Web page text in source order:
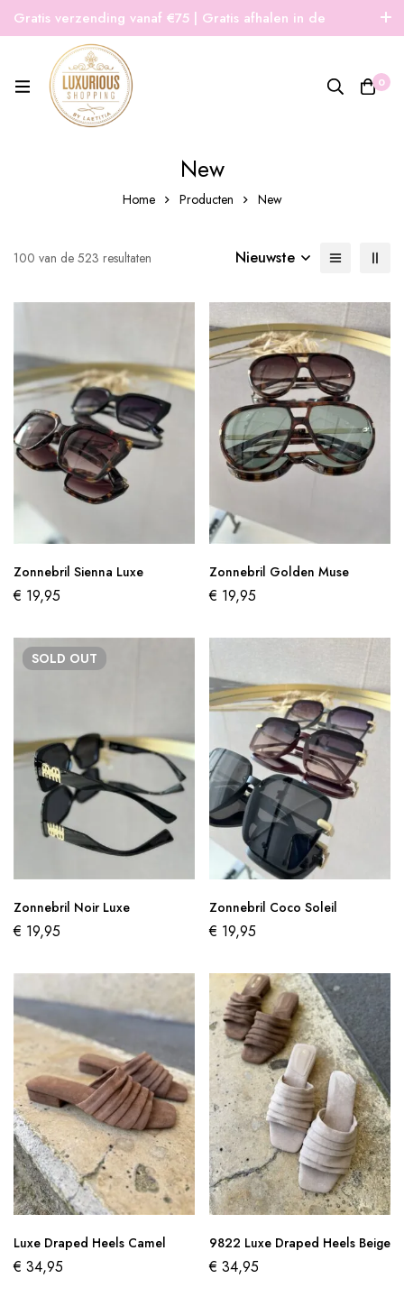
Gratis verzending vanaf €75 | Gratis afhalen in de
winkel | Snelle verzending
0
New
Home Producten New
100 van de 523 resultaten Nieuwste
Zonnebril Sienna Luxe
€ 19,95
Zonnebril Golden Muse
€ 19,95
SOLD OUT
Zonnebril Noir Luxe
€ 19,95
Zonnebril Coco Soleil
€ 19,95
Luxe Draped Heels Camel
€ 34,95
9822 Luxe Draped Heels Beige
€ 34,95